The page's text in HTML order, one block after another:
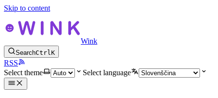
Skip to content
Wink
SearchCtrlK
RSS
Select theme
Select language